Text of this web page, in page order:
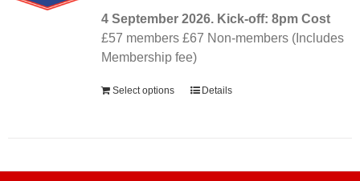
4 September 2026. Kick-off: 8pm Cost
£57 members £67 Non-members (Includes
Membership fee)
Select options Details